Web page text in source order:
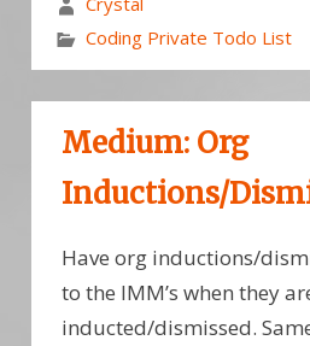
Coding Private Todo List
Medium: Org
Inductions/
Have org inductions/
to the IMM’s when they
inducted/dismissed.